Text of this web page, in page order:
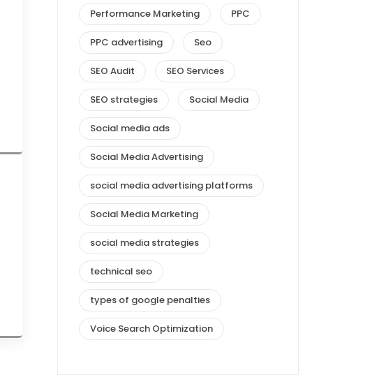
Performance Marketing PPC
PPC advertising Seo
SEO Audit SEO Services
SEO strategies Social Media
Social media ads
Social Media Advertising
social media advertising platforms
Social Media Marketing
social media strategies
technical seo
types of google penalties
Voice Search Optimization